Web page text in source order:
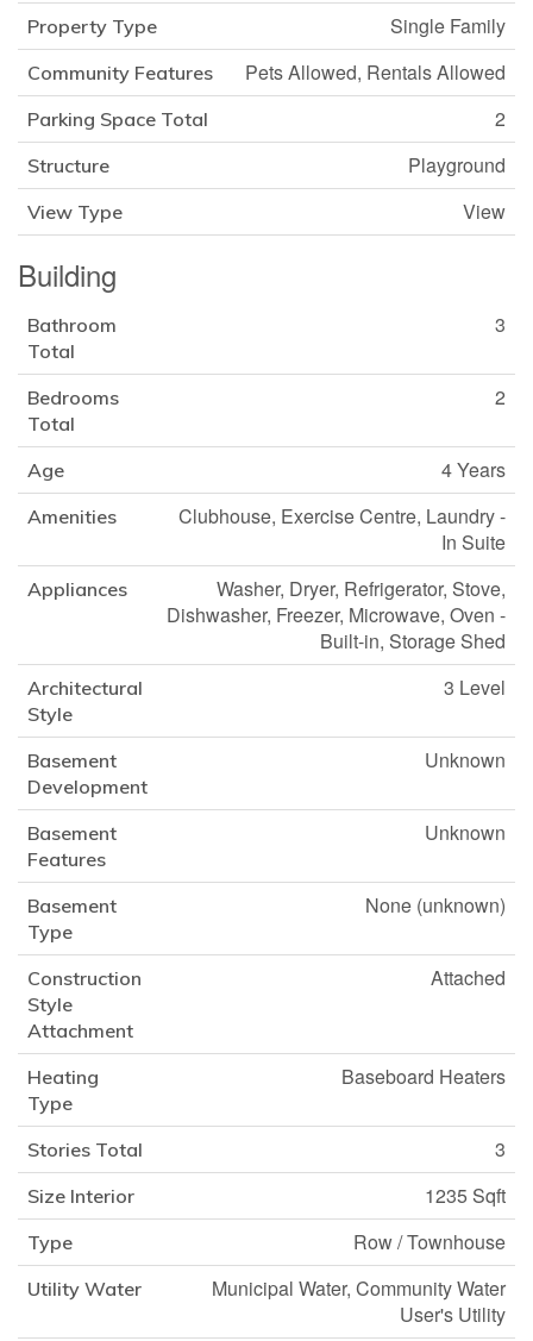
Property Type Single Family
Community Features Pets Allowed, Rentals Allowed
Parking Space Total 2
Structure Playground
View Type View
Building
Bathroom
Total
3
Bedrooms
Total
2
Age 4 Years
Amenities
Clubhouse, Exercise Centre, Laundry -
In Suite
Appliances
Washer, Dryer, Refrigerator, Stove,
Dishwasher, Freezer, Microwave, Oven -
Built-in, Storage Shed
Architectural
Style
3 Level
Basement
Development
Unknown
Basement
Features
Unknown
Basement
Type
None (unknown)
Construction
Style
Attachment
Attached
Heating
Type
Baseboard Heaters
Stories Total 3
Size Interior 1235 Sqft
Type Row / Townhouse
Utility Water
Municipal Water, Community Water
User's Utility